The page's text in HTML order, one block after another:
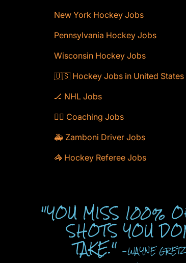
New York Hockey Jobs
Pennsylvania Hockey Jobs
Wisconsin Hockey Jobs
🇺🇸 Hockey Jobs in United States
🏒 NHL Jobs
🕴🏻 Coaching Jobs
🚑 Zamboni Driver Jobs
🦓 Hockey Referee Jobs
"YOU MISS 100%
SHOTS YOU
TAKE." -WAYNE